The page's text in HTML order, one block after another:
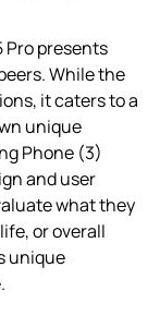
Pro presents
While the
it caters to a
unique
Phone (3)
and user
what they
or overall
unique